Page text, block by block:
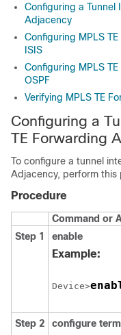
Configuring a Tunnel
Adjacency
Configuring MPLS
ISIS
Configuring MPLS
OSPF
Verifying MPLS TE
Configuring a
TE Forwarding
To configure a tunnel
Adjacency, perform this
Procedure
Command or
Step 1
enable
Example:
Device>
Step 2
configure